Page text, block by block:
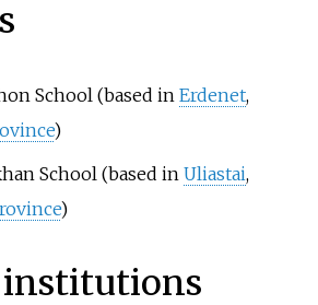
School (based in Erdenet,
)
School (based in Uliastai,
)